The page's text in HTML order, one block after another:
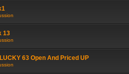
13
63 Open And Priced UP